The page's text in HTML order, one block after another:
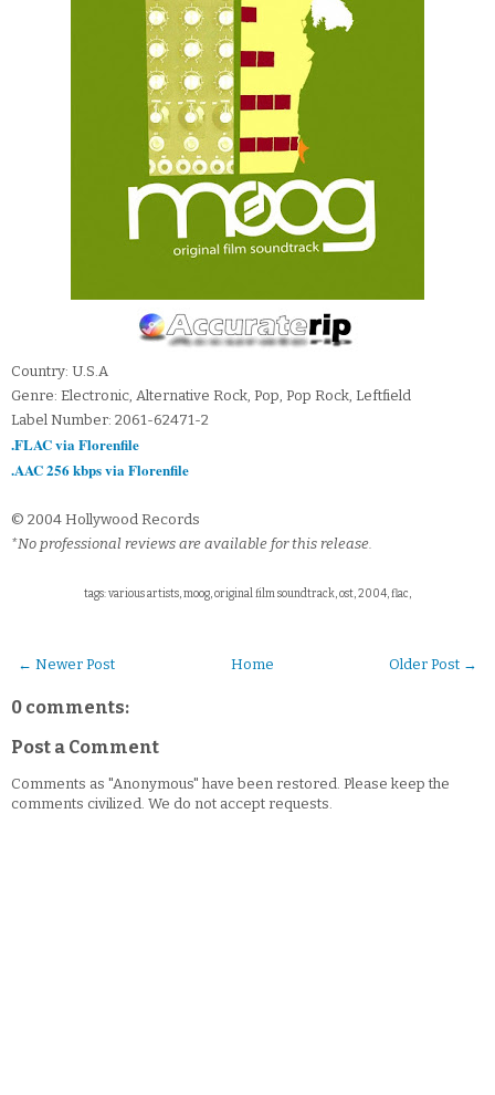
Country: U.S.A
Genre: Electronic, Alternative Rock, Pop, Pop Rock, Leftfield
Label Number: 2061-62471-2
.FLAC via Florenfile
.AAC 256 kbps via Florenfile
© 2004 Hollywood Records
*No professional reviews are available for this release.
tags: various artists, moog, original film soundtrack, ost, 2004, flac,
← Newer Post Older Post →
Home
0 comments:
Post a Comment
Comments as "Anonymous" have been restored. Please keep the
comments civilized. We do not accept requests.